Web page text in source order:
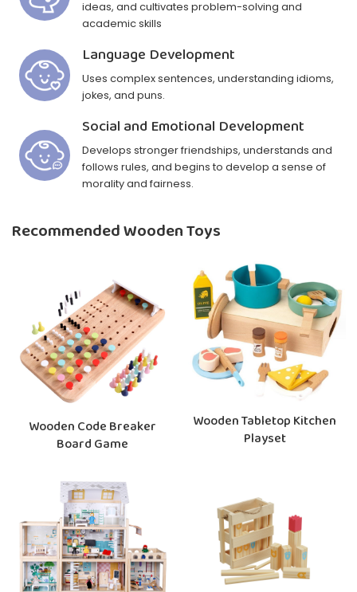
ideas, and cultivates problem-solving and
academic skills
Language Development
Uses complex sentences, understanding idioms,
jokes, and puns.
Social and Emotional Development
Develops stronger friendships, understands and
follows rules, and begins to develop a sense of
morality and fairness.
Recommended Wooden Toys
Wooden Code Breaker
Board Game
Wooden Tabletop Kitchen
Playset